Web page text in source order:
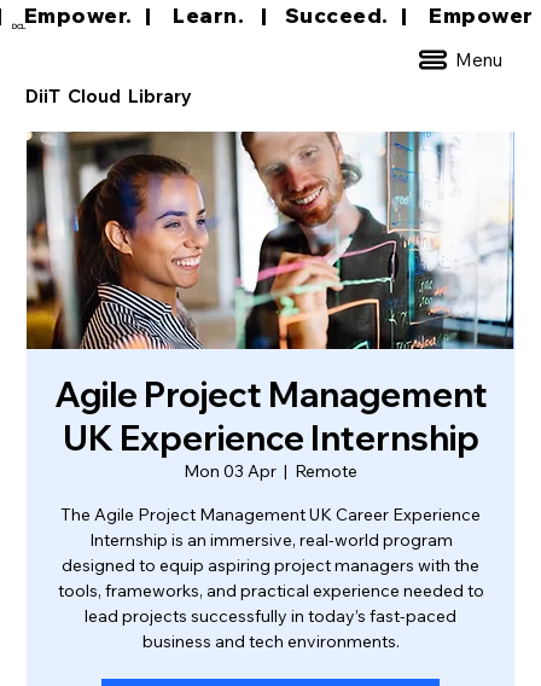
DCL
Menu
DiiT Cloud Library
Empower.   |     Learn.    |    Succeed.
Agile Project Management
UK Experience Internship
Mon 03 Apr
  |
Remote
The Agile Project Management UK Career Experience
Internship is an immersive, real-world program
designed to equip aspiring project managers with the
tools, frameworks, and practical experience needed to
lead projects successfully in today’s fast-paced
business and tech environments.